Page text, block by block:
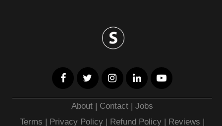
About | Contact |Jobs
Terms | Privacy Policy | Refund Policy | Reviews |